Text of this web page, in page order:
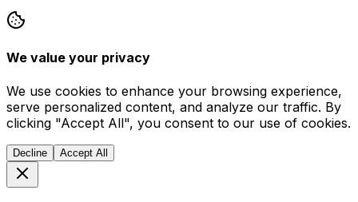
We value your privacy
We use cookies to enhance your browsing experience,
serve personalized content, and analyze our traffic. By
clicking "Accept All", you consent to our use of cookies.
Decline Accept All